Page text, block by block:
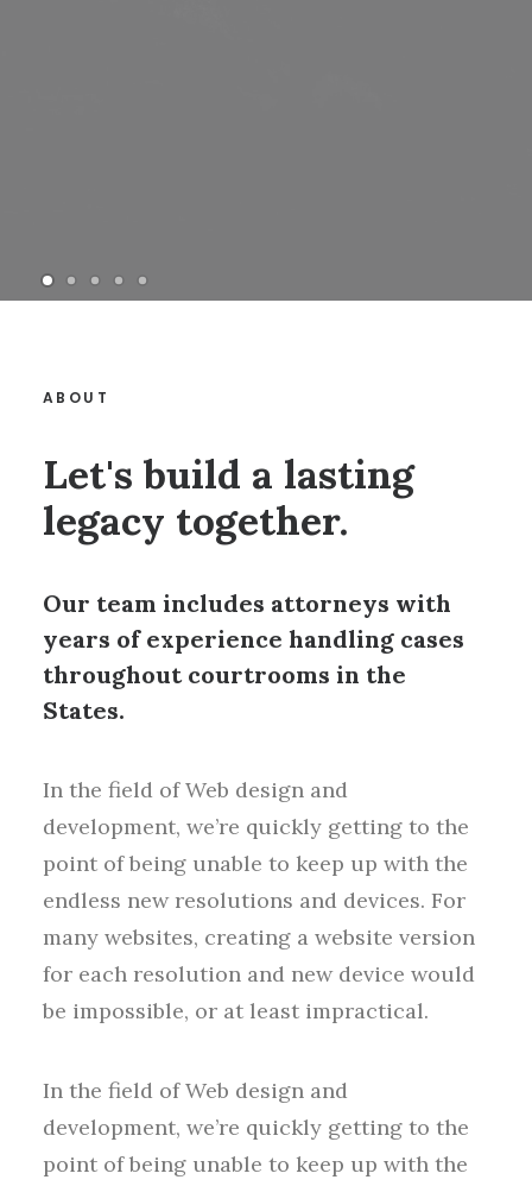
ABOUT
Let's build a lasting
legacy together.
Our team includes attorneys with
years of experience handling cases
throughout courtrooms in the
States.
In the field of Web design and
development, we’re quickly getting to the
point of being unable to keep up with the
endless new resolutions and devices. For
many websites, creating a website version
for each resolution and new device would
be impossible, or at least impractical.
In the field of Web design and
development, we’re quickly getting to the
point of being unable to keep up with the